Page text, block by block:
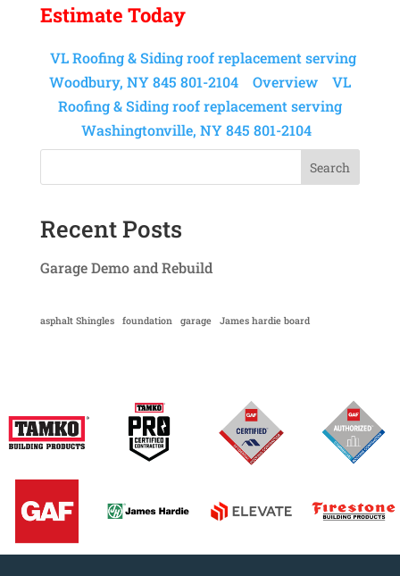
Estimate Today
VL Roofing & Siding roof replacement serving
Woodbury, NY 845 801-2104
Overview
VL
Roofing & Siding roof replacement serving
Washingtonville, NY 845 801-2104
Search
Recent Posts
Garage Demo and Rebuild
asphalt Shingles foundation garage James hardie board